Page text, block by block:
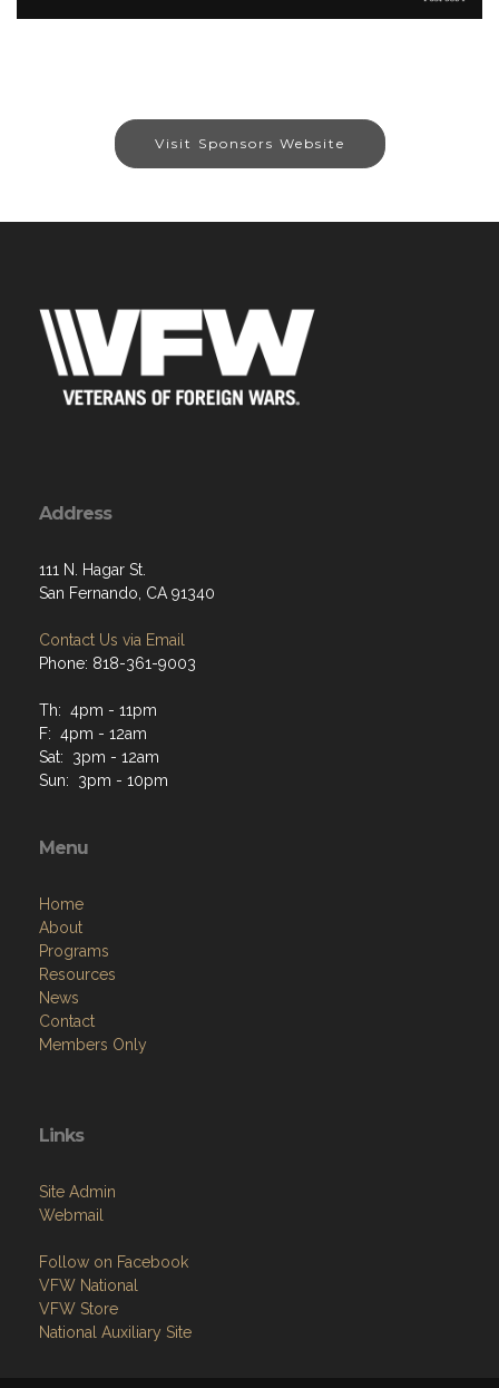
Visit Sponsors Website
Address
111 N. Hagar St.
San Fernando, CA 91340
Contact Us via Email
Phone: 818-361-9003
Th: 4pm - 11pm
F: 4pm - 12am
Sat: 3pm - 12am
Sun: 3pm - 10pm
Menu
Home
About
Programs
Resources
News
Contact
Members Only
Links
Site Admin
Webmail
Follow on Facebook
VFW National
VFW Store
National Auxiliary Site